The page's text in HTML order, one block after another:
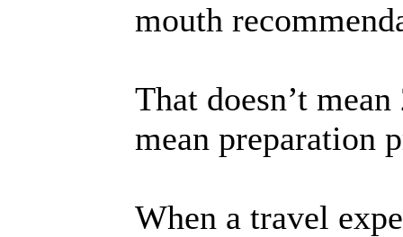
mouth
That doesn’t
mean preparation
When a travel